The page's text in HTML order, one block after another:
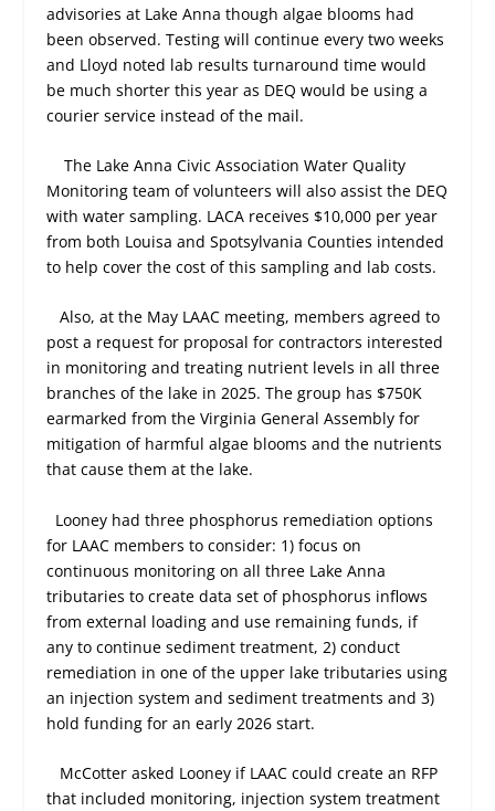
advisories at Lake Anna though algae blooms had
been observed. Testing will continue every two weeks
and Lloyd noted lab results turnaround time would
be much shorter this year as DEQ would be using a
courier service instead of the mail.
The Lake Anna Civic Association Water Quality
Monitoring team of volunteers will also assist the DEQ
with water sampling. LACA receives $10,000 per year
from both Louisa and Spotsylvania Counties intended
to help cover the cost of this sampling and lab costs.
Also, at the May LAAC meeting, members agreed to
post a request for proposal for contractors interested
in monitoring and treating nutrient levels in all three
branches of the lake in 2025. The group has $750K
earmarked from the Virginia General Assembly for
mitigation of harmful algae blooms and the nutrients
that cause them at the lake.
Looney had three phosphorus remediation options
for LAAC members to consider: 1) focus on
continuous monitoring on all three Lake Anna
tributaries to create data set of phosphorus inflows
from external loading and use remaining funds, if
any to continue sediment treatment, 2) conduct
remediation in one of the upper lake tributaries using
an injection system and sediment treatments and 3)
hold funding for an early 2026 start.
McCotter asked Looney if LAAC could create an RFP
that included monitoring, injection system treatment